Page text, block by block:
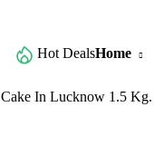
Hot DealsHome
In Lucknow 1.5 Kg.